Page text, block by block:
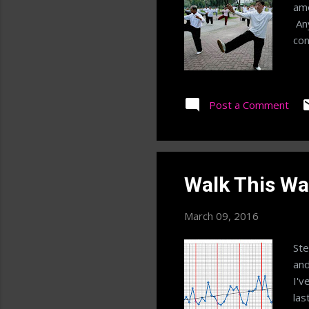
Post a Comment
Walk This
March 09, 2016